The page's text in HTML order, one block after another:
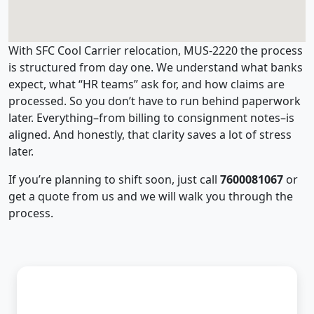
With SFC Cool Carrier relocation, MUS-2220 the process
is structured from day one. We understand what banks
expect, what “HR teams” ask for, and how claims are
processed. So you don’t have to run behind paperwork
later. Everything–from billing to consignment notes–is
aligned. And honestly, that clarity saves a lot of stress
later.
If you’re planning to shift soon, just call 7600081067 or
get a quote from us and we will walk you through the
process.